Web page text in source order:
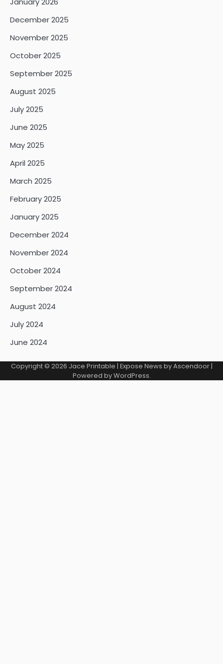
December 2025
November 2025
October 2025
September 2025
August 2025
July 2025
June 2025
May 2025
April 2025
March 2025
February 2025
January 2025
December 2024
November 2024
October 2024
September 2024
August 2024
July 2024
June 2024
Copyright © 2026 Jace Printable | Expose News byAscendoor|
Powered byWordPress.